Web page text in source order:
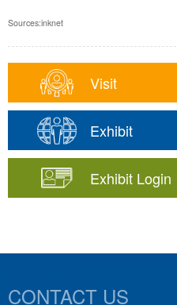
Sources:inknet
Visit
Exhibit
Exhibit Login
CONTACT US